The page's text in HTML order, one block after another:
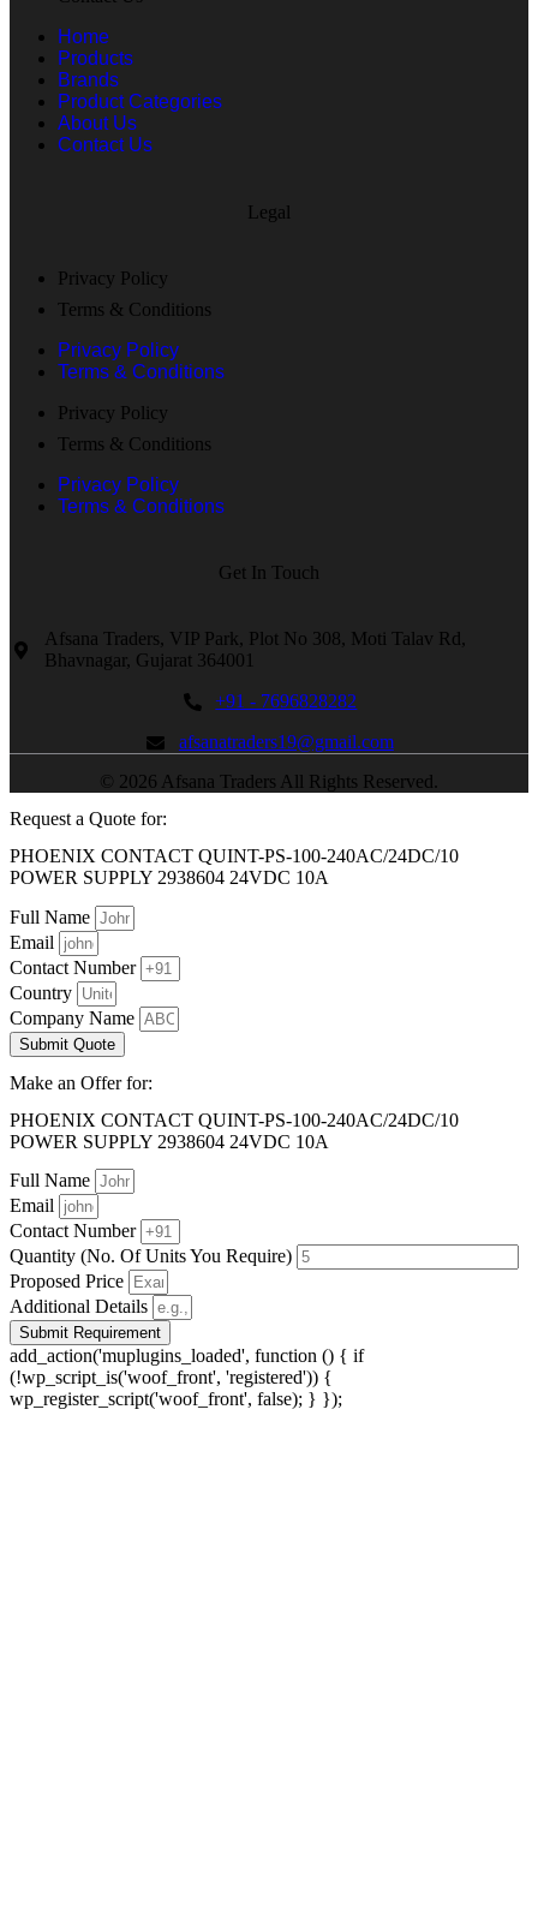
Home
Products
Brands
Product Categories
About Us
Contact Us
Legal
Privacy Policy
Terms & Conditions
Privacy Policy
Terms & Conditions
Privacy Policy
Terms & Conditions
Privacy Policy
Terms & Conditions
Get In Touch
Afsana Traders, VIP Park, Plot No 308, Moti Talav Rd,
Bhavnagar, Gujarat 364001
+91 - 7696828282
afsanatraders19@gmail.com
© 2026 Afsana Traders All Rights Reserved.
Request a Quote for:
PHOENIX CONTACT QUINT-PS-100-240AC/24DC/10
POWER SUPPLY 2938604 24VDC 10A
Full Name
Email
Contact Number
Country
Company Name
Submit Quote
Make an Offer for:
PHOENIX CONTACT QUINT-PS-100-240AC/24DC/10
POWER SUPPLY 2938604 24VDC 10A
Full Name
Email
Contact Number
Quantity (No. Of Units You Require)
Proposed Price
Additional Details
Submit Requirement
add_action('muplugins_loaded', function () { if
(!wp_script_is('woof_front', 'registered')) {
wp_register_script('woof_front', false); } });